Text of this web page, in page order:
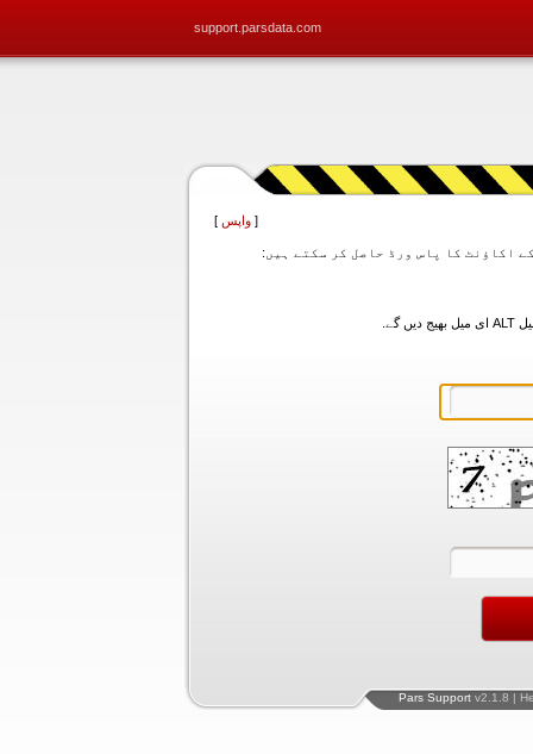
support.parsdata.com
[ واپس ]
Pars Support v2.1.8 |